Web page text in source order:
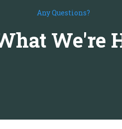
Any Questions?
We're